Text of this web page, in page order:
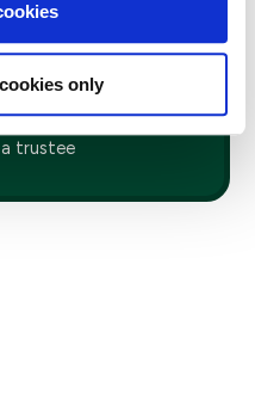
only
like support with
here.
a trustee